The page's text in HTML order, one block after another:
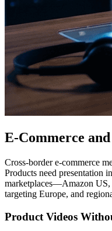
E-Commerce
Cross-border e-commerce
Products need presentation
marketplaces—Amazon US,
targeting Europe, and
Product Videos